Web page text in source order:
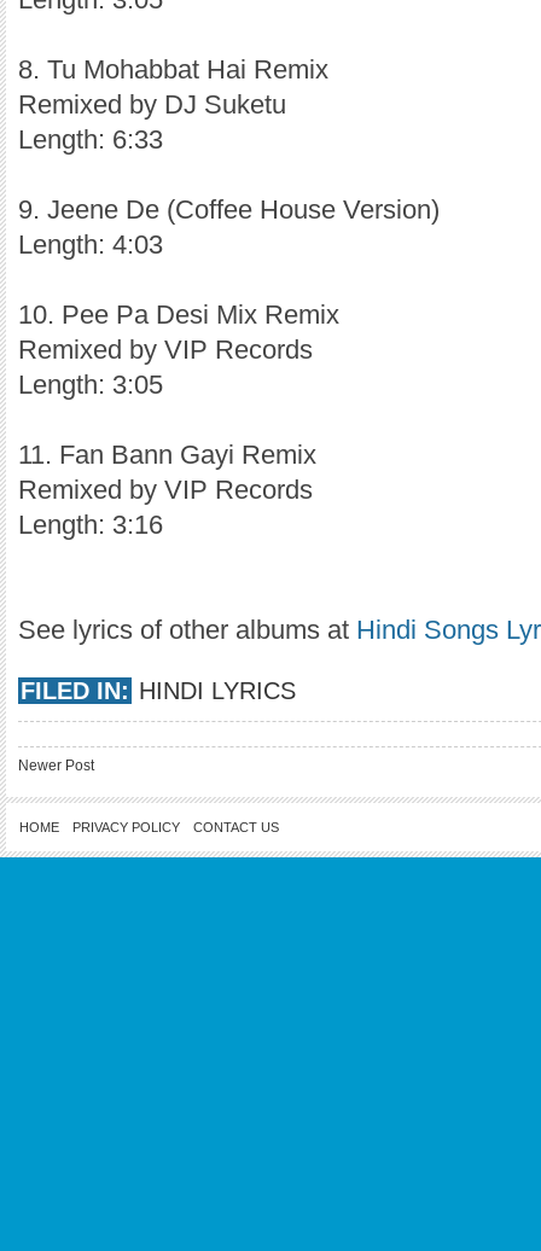
8. Tu Mohabbat Hai Remix
Remixed by DJ Suketu
Length: 6:33
9. Jeene De (Coffee House Version)
Length: 4:03
10. Pee Pa Desi Mix Remix
Remixed by VIP Records
Length: 3:05
11. Fan Bann Gayi Remix
Remixed by VIP Records
Length: 3:16
See lyrics of other albums at Hindi Songs
FILED IN: HINDI LYRICS
Newer Post
HOME PRIVACY POLICY CONTACT US